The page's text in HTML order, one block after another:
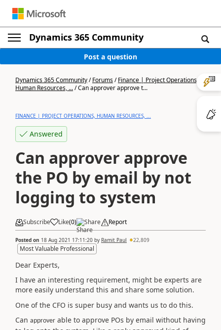
Dynamics 365 Community
Post a question
Dynamics 365 Community/Forums/Finance | Project Operations,
Human Resources, .../Can approver approve t...
FINANCE | PROJECT OPERATIONS, HUMAN RESOURCES, ...
Answered
Can approver approve
the PO by email by not
logging to system
Subscribe Like(0) Share Report
Posted on 18 Aug 2021 17:11:20 by Ramit Paul 22,809
Most Valuable Professional
Dear Experts,
I have an interesting requirement, might be experts are
more easily understand this and share some solution.
One of the CFO is super busy and wants us to do this.
Can approver able to approve POs by email without having